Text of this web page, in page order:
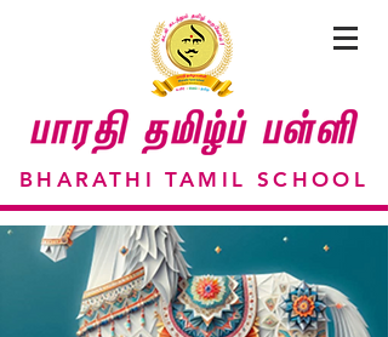
BHARATHI TAMIL SCHOOL